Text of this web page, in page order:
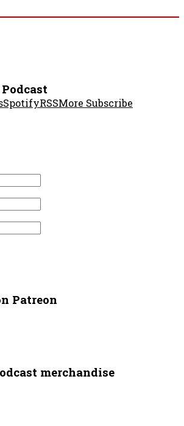
SpotifyRSSMore Subscribe
Patreon
merchandise